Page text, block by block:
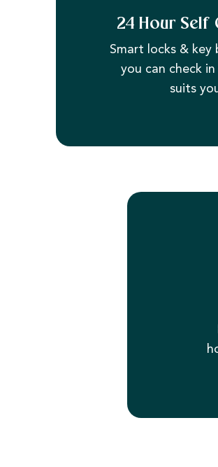
24 Hour Self
Smart locks & key
you can check
suits